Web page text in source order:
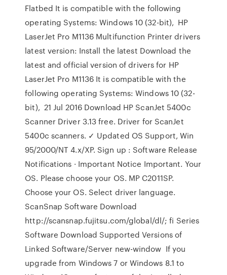
Flatbed It is compatible with the following
operating Systems: Windows 10 (32-bit), HP
LaserJet Pro M1136 Multifunction Printer drivers
latest version: Install the latest Download the
latest and official version of drivers for HP
LaserJet Pro M1136 It is compatible with the
following operating Systems: Windows 10 (32-
bit), 21 Jul 2016 Download HP ScanJet 5400c
Scanner Driver 3.13 free. Driver for ScanJet
5400c scanners. ✓ Updated OS Support, Win
95/2000/NT 4.x/XP. Sign up : Software Release
Notifications · Important Notice Important. Your
OS. Please choose your OS. MP C2011SP.
Choose your OS. Select driver language.
ScanSnap Software Download
http://scansnap.fujitsu.com/global/dl/; fi Series
Software Download Supported Versions of
Linked Software/Server new-window If you
upgrade from Windows 7 or Windows 8.1 to